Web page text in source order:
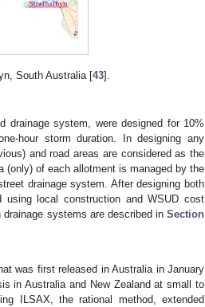
South Australia [43].
drainage system, were designed for 10%
hour storm duration. In designing any
and road areas are considered as the
(only) of each allotment is managed by the
drainage system. After designing both
local construction and WSUD cost
systems are described in Section
was first released in Australia in January
in Australia and New Zealand at small to
ILSAX, the rational method, extended